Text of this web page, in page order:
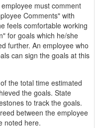
must comment
Comments" with
feels comfortable working
for goals which he/she
further. An employee who
can sign the goals at this
the total time estimated
the goals. State
to track the goals.
between the employee
noted here.